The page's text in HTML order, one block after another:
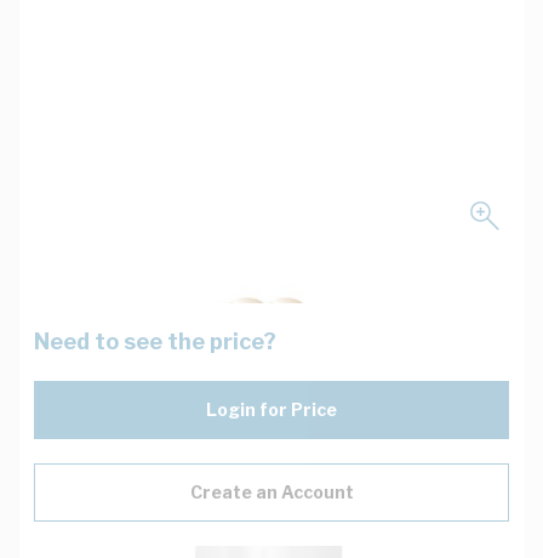
Need to see the price?
Login for Price
Create an Account